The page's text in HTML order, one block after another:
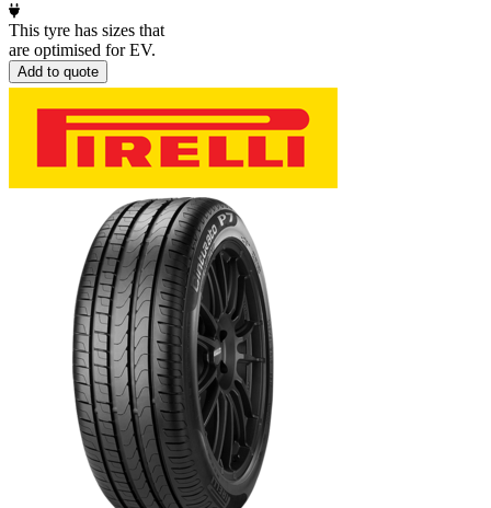
This tyre has sizes that
are optimised for EV.
Add to quote